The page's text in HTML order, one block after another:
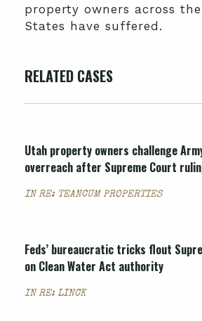
property owners across
States have suffered.
RELATED CASES
Utah property owners challenge
overreach after Supreme Court
IN RE: TEANCUM PROPERTIES
Feds’ bureaucratic tricks flout
on Clean Water Act authority
IN RE: LINCK